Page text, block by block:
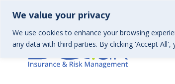
We value your privacy
We use cookies to enhance your browsing
any data with third parties. By clicking 'Accept